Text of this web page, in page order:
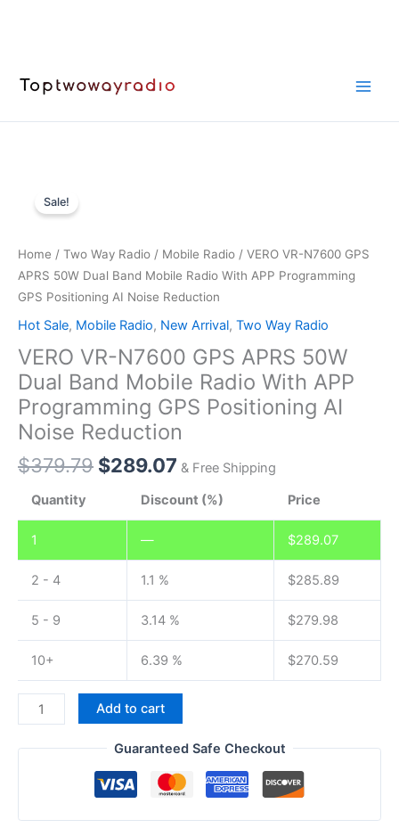
Sale!
Home / Two Way Radio / Mobile Radio / VERO VR-N7600 GPS
APRS 50W Dual Band Mobile Radio With APP Programming
GPS Positioning AI Noise Reduction
Hot Sale, Mobile Radio, New Arrival, Two Way Radio
VERO VR-N7600 GPS APRS 50W
Dual Band Mobile Radio With APP
Programming GPS Positioning AI
Noise Reduction
$379.79 Original
was:
$289.07Current
is:
& Free Shipping
Quantity
Discount (%) Price
1 — $289.07
2 - 4 1.1 % $285.89
5 - 9 3.14 % $279.98
10+ 6.39 % $270.59
VERO
VR-
N7600
Add to cart
Guaranteed Safe Checkout